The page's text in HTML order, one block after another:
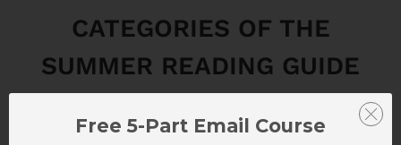
CATEGORIES OF THE
SUMMER READING GUIDE
CAN BE FOUND HERE:
Free 5-Part Email Course